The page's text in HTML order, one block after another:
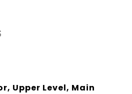
Upper Level, Main